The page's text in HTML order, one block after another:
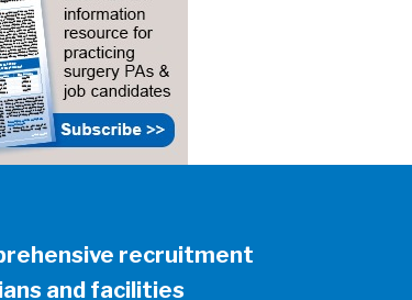
recruitment
and facilities